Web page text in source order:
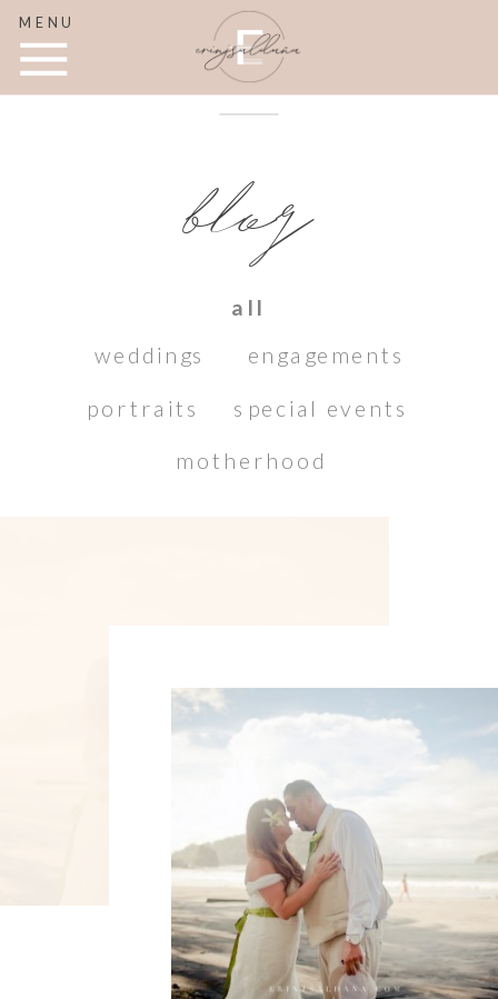
MENU
weddings engagements
portraits special events
motherhood
blog
all